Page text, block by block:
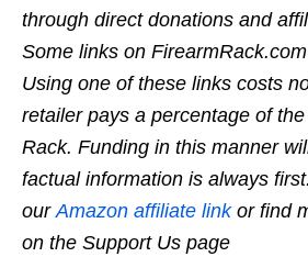
through direct donations and
Some links on
Using one of these links costs
retailer pays a percentage of
Rack. Funding in this manner
factual information is always
our Amazon affiliate link or find
on the Support Us page